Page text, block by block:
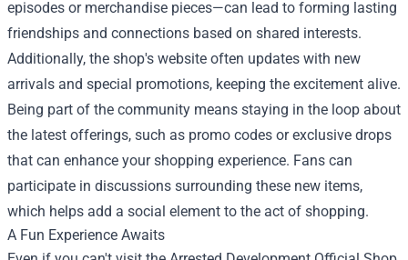
episodes or merchandise pieces—can lead to forming lasting
friendships and connections based on shared interests.
Additionally, the shop's website often updates with new
arrivals and special promotions, keeping the excitement alive.
Being part of the community means staying in the loop about
the latest offerings, such as promo codes or exclusive drops
that can enhance your shopping experience. Fans can
participate in discussions surrounding these new items,
which helps add a social element to the act of shopping.
A Fun Experience Awaits